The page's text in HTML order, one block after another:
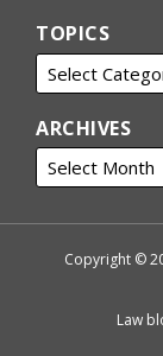
TOPICS
ARCHIVES
Copyright ©
Law